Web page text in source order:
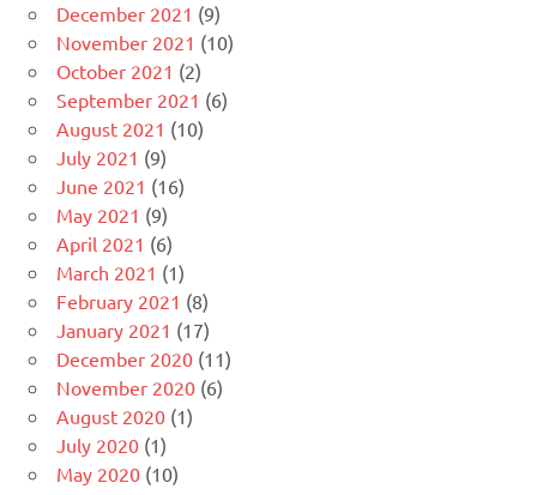
December 2021 (9)
November 2021 (10)
October 2021 (2)
September 2021 (6)
August 2021 (10)
July 2021 (9)
June 2021 (16)
May 2021 (9)
April 2021 (6)
March 2021 (1)
February 2021 (8)
January 2021 (17)
December 2020 (11)
November 2020 (6)
August 2020 (1)
July 2020 (1)
May 2020 (10)